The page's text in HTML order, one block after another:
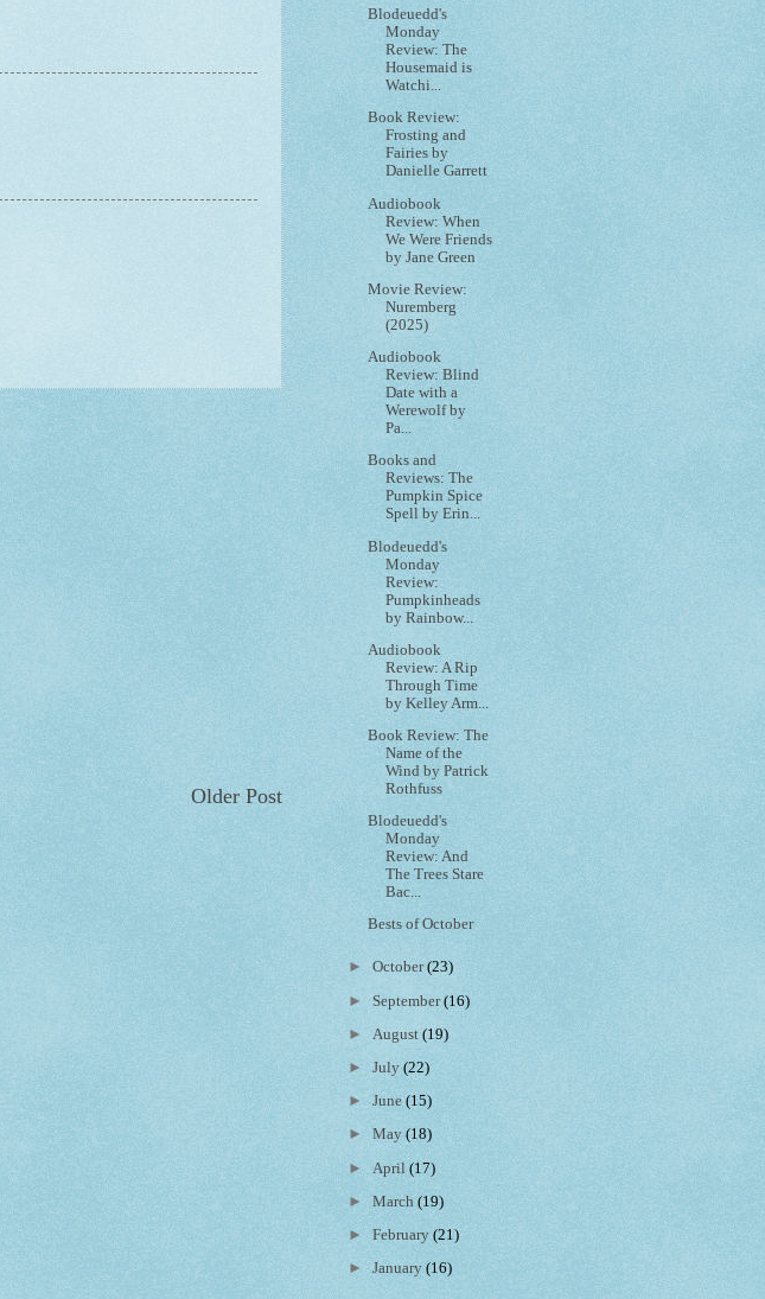
Older Post
Blodeuedd's
Monday
Review: The
Housemaid is
Watchi...
Book Review:
Frosting and
Fairies by
Danielle Garrett
Audiobook
Review: When
We Were Friends
by Jane Green
Movie Review:
Nuremberg
(2025)
Audiobook
Review: Blind
Date with a
Werewolf by
Pa...
Books and
Reviews: The
Pumpkin Spice
Spell by Erin...
Blodeuedd's
Monday
Review:
Pumpkinheads
by Rainbow...
Audiobook
Review: A Rip
Through Time
by Kelley Arm...
Book Review: The
Name of the
Wind by Patrick
Rothfuss
Blodeuedd's
Monday
Review: And
The Trees Stare
Bac...
Bests of October
►October(23)
► September(16)
► August(19)
►July(22)
►June(15)
►May(18)
► April(17)
►March(19)
►February(21)
►January(16)